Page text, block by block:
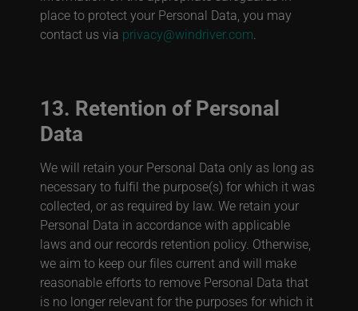
place to protect your Personal Data, you may
contact us via privacy@windriver.com
13. Retention of Personal
Data
We will retain your Personal Data only as long as
necessary to fulfil the purpose(s) for which it was
collected, or as required by law. We retain your
Personal Data in accordance with applicable
laws and our records retention policy. Otherwise,
we aim to keep our files current and will make
reasonable efforts to remove Personal Data that
is no longer relevant for the purposes for which it